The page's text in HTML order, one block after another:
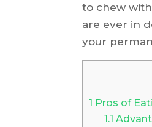
to chew
are ever in
your
1 Pros of
1.1